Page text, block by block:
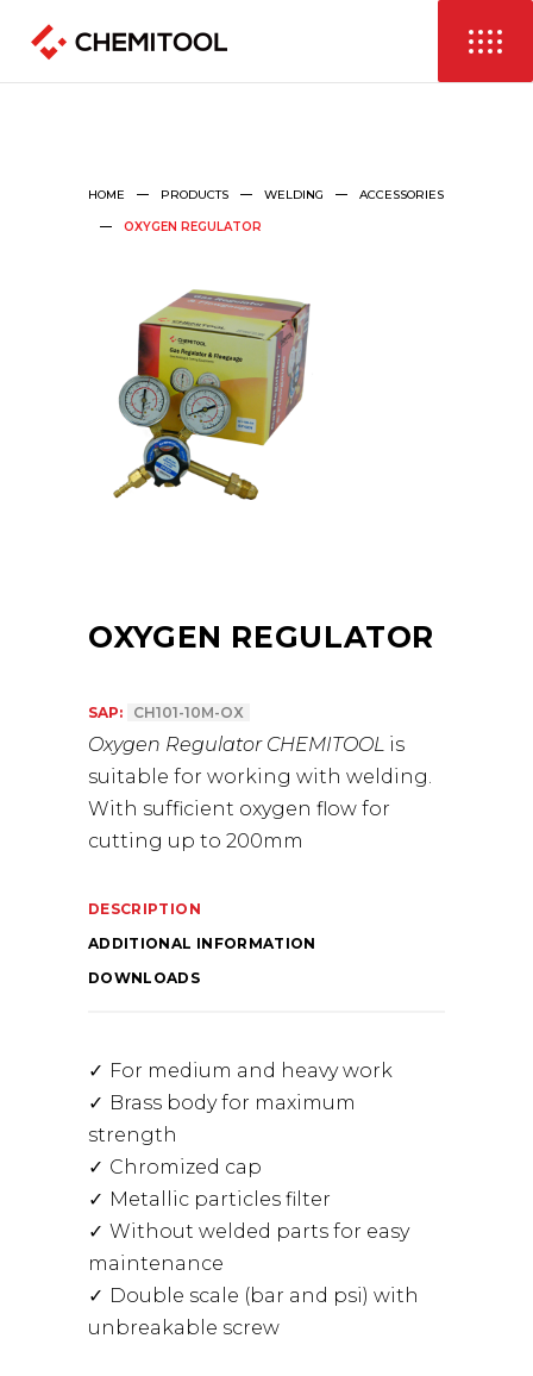
HOME PRODUCTS WELDING ACCESSORIES
OXYGEN REGULATOR
OXYGEN REGULATOR
SAP: CH101-10M-OX
Oxygen Regulator CHEMITOOL is
suitable for working with welding.
With sufficient oxygen flow for
cutting up to 200mm
DESCRIPTION
ADDITIONAL INFORMATION
DOWNLOADS
For medium and heavy work
Brass body for maximum
strength
Chromized cap
Metallic particles filter
Without welded parts for easy
maintenance
Double scale (bar and psi) with
unbreakable screw